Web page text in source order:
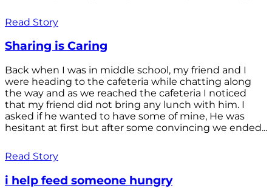
Read Story
Sharing is Caring
Back when I was in middle school, my friend and I
were heading to the cafeteria while chatting along
the way and as we reached the cafeteria I noticed
that my friend did not bring any lunch with him. I
asked if he wanted to have some of mine, He was
hesitant at first but after some convincing we ended...
Read Story
i help feed someone hungry